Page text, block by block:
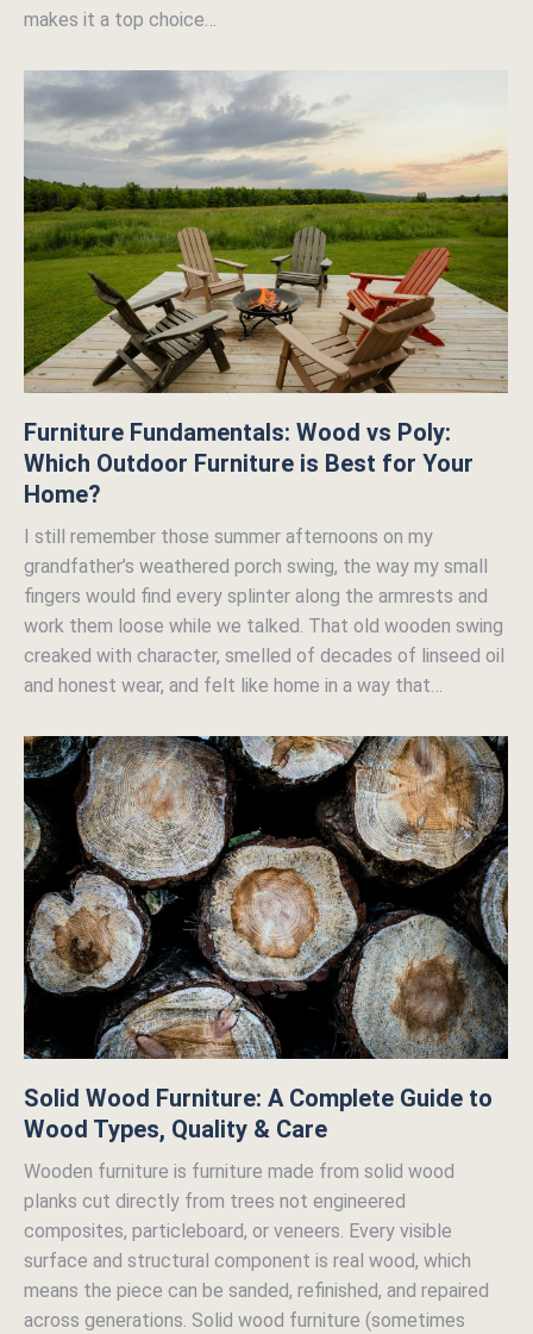
makes it a top choice…
Furniture Fundamentals: Wood vs Poly:
Which Outdoor Furniture is Best for Your
Home?
I still remember those summer afternoons on my
grandfather’s weathered porch swing, the way my small
fingers would find every splinter along the armrests and
work them loose while we talked. That old wooden swing
creaked with character, smelled of decades of linseed oil
and honest wear, and felt like home in a way that…
Solid Wood Furniture: A Complete Guide to
Wood Types, Quality & Care
Wooden furniture is furniture made from solid wood
planks cut directly from trees not engineered
composites, particleboard, or veneers. Every visible
surface and structural component is real wood, which
means the piece can be sanded, refinished, and repaired
across generations. Solid wood furniture (sometimes